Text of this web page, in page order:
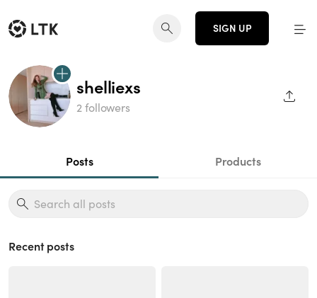
SIGN UP
shelliexs
2 followers
Posts Products
Recent posts